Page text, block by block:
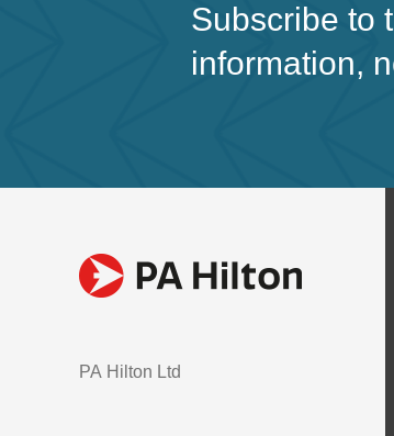
Subscribe to
information,
PA Hilton Ltd